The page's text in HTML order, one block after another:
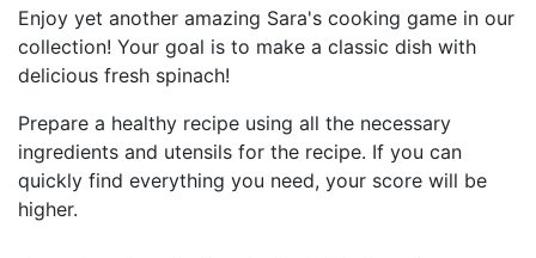
Enjoy yet another amazing Sara's cooking game in our
collection! Your goal is to make a classic dish with
delicious fresh spinach!
Prepare a healthy recipe using all the necessary
ingredients and utensils for the recipe. If you can
quickly find everything you need, your score will be
higher.